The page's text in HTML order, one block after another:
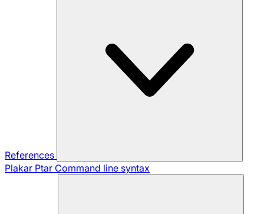
References
Plakar Ptar Command line syntax